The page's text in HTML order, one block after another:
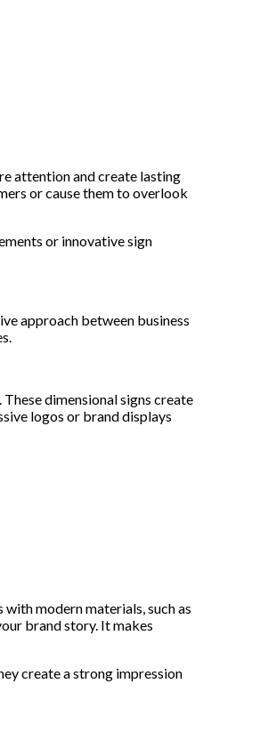
attention and create lasting
or cause them to overlook
or innovative sign
approach between business
dimensional signs create
logos or brand displays
modern materials, such as
brand story. It makes
create a strong impression